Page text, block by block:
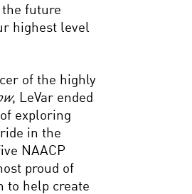
the future
highest level
of the highly
, LeVar ended
exploring
in the
NAACP
proud of
to help create